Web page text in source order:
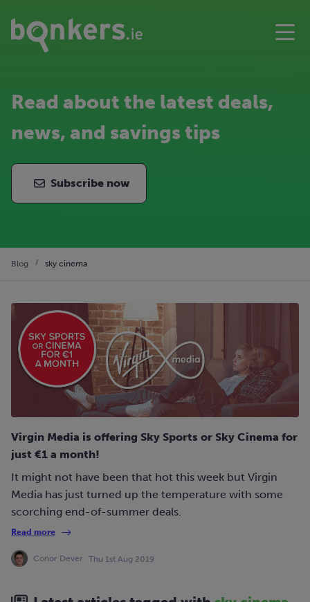
Read about the latest deals,
news, and savings tips
Subscribe now
Blog sky cinema
Virgin Media is offering Sky Sports or Sky Cinema for
just €1 a month!
It might not have been that hot this week but Virgin
Media has just turned up the temperature with some
scorching end-of-summer deals.
Read more
Conor Dever Thu 1st Aug 2019